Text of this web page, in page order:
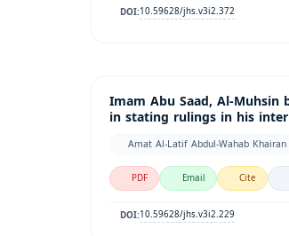
DOI:10.59628/jhs.v3i2.372
Imam Abu Saad, Al-Muhsin
in stating rulings in his
Amat Al-Latif Abdul-Wahab Khairan
PDF
Email Cite
DOI:10.59628/jhs.v3i2.229